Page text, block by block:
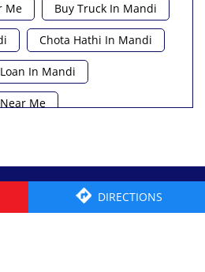
DIRECTIONS
Me Buy Truck In Mandi
Chota Hathi In Mandi
In Mandi
Me
Minivan Near Me
Limited. All rights reserved.